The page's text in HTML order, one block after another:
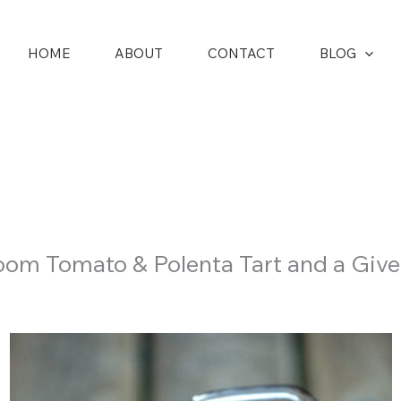
HOME ABOUT CONTACT BLOG
Tomato & Polenta Tart and a